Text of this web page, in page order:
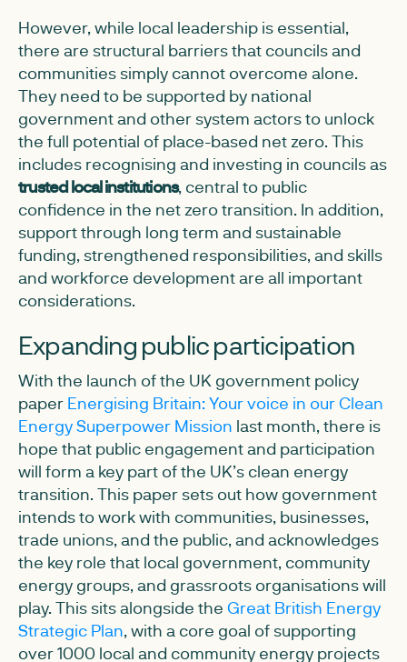
However, while local leadership is essential,
there are structural barriers that councils and
communities simply cannot overcome alone.
They need to be supported by national
government and other system actors to unlock
the full potential of place-based net zero. This
includes recognising and investing in councils as
trusted local institutions, central to public
confidence in the net zero transition. In addition,
support through long term and sustainable
funding, strengthened responsibilities, and skills
and workforce development are all important
considerations.
Expanding public participation
With the launch of the UK government policy
paper Energising Britain: Your voice in our Clean
Energy Superpower Mission last month, there is
hope that public engagement and participation
will form a key part of the UK’s clean energy
transition. This paper sets out how government
intends to work with communities, businesses,
trade unions, and the public, and acknowledges
the key role that local government, community
energy groups, and grassroots organisations will
play. This sits alongside the Great British Energy
Strategic Plan, with a core goal of supporting
over 1000 local and community energy projects